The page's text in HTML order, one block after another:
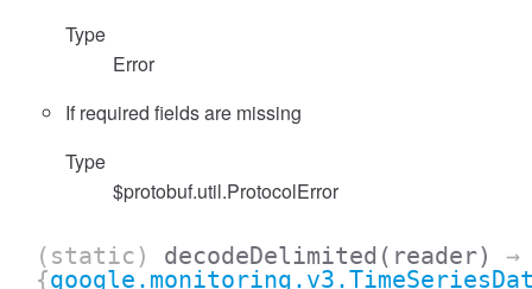
Type
Error
If required fields are missing
Type
$protobuf.util.ProtocolError
(static) decodeDelimited (reader)
→
{